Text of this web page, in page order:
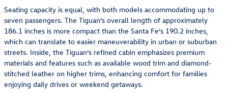
Seating capacity is equal, with both models accommodating up to
seven passengers. The Tiguan’s overall length of approximately
186.1 inches is more compact than the Santa Fe’s 190.2 inches,
which can translate to easier maneuverability in urban or suburban
streets. Inside, the Tiguan’s refined cabin emphasizes premium
materials and features such as available wood trim and diamond-
stitched leather on higher trims, enhancing comfort for families
enjoying daily drives or weekend getaways.